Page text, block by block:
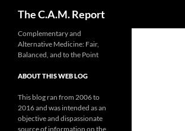
The C.A.M. Report
Complementary and
Alternative Medicine: Fair,
Balanced, and to the Point
ABOUT THIS WEB LOG
This blog ran from 2006 to
2016 and was intended as an
objective and dispassionate
source of information on the